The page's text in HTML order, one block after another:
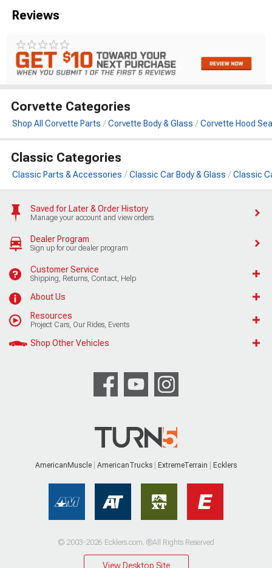
Reviews
Corvette Categories
Shop All Corvette Parts Corvette Body & Glass Corvette Hood
Classic Categories
Classic Parts & Accessories Classic Car Body & Glass Classic
Saved for Later & Order History
Manage your account and view orders
Dealer Program
Sign up for our dealer program
Customer Service
Shipping, Returns, Contact, Help
About Us
Resources
Project Cars, Our Rides, Events
Shop Other Vehicles
AmericanMuscle AmericanTrucks ExtremeTerrain Ecklers
© 2003-2026 Ecklers.com. ®All Rights Reserved
View Desktop Site